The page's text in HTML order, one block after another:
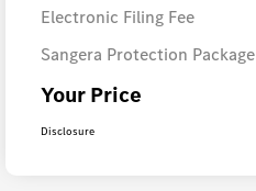
Electronic Filing Fee
Sangera Protection Package
Your Price
Disclosure